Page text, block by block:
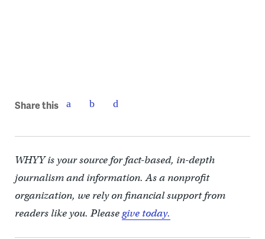
Share this
WHYY is your source for fact-based, in-depth
journalism and information. As a nonprofit
organization, we rely on financial support from
readers like you. Pleasegive today.